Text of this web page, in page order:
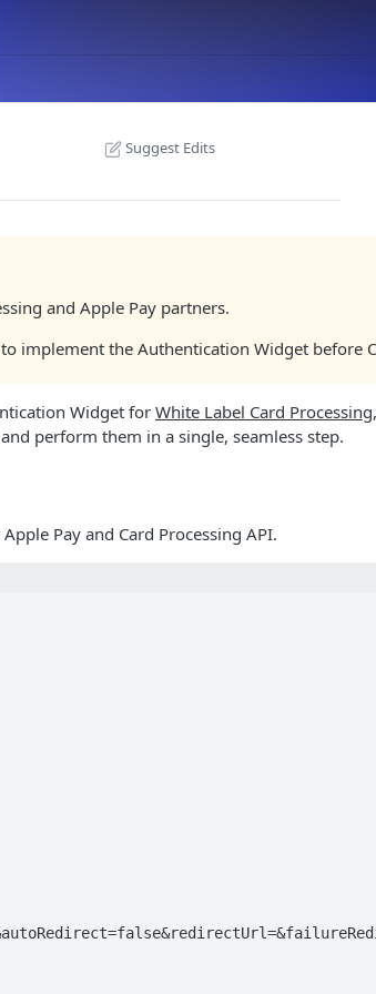
Suggest Edits
and Apple Pay partners.
implement the Authentication Widget before
Widget for White Label Card Processing
perform them in a single, seamless step.
Pay and Card Processing API.